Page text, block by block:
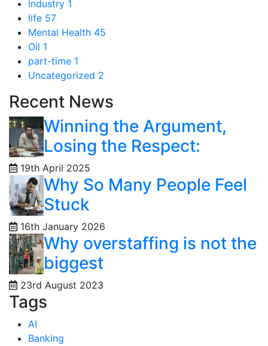
Industry 1
life 57
Mental Health 45
Oil 1
part-time 1
Uncategorized 2
Recent News
Winning the Argument,
Losing the Respect:
19th April 2025
Why So Many People Feel
Stuck
16th January 2026
Why overstaffing is not the
biggest
23rd August 2023
Tags
AI
Banking